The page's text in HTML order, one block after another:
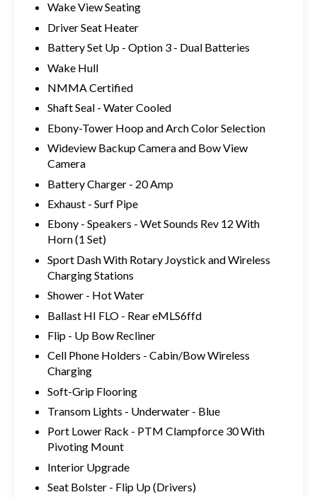
Wake View Seating
Driver Seat Heater
Battery Set Up - Option 3 - Dual Batteries
Wake Hull
NMMA Certified
Shaft Seal - Water Cooled
Ebony-Tower Hoop and Arch Color Selection
Wideview Backup Camera and Bow View
Camera
Battery Charger - 20 Amp
Exhaust - Surf Pipe
Ebony - Speakers - Wet Sounds Rev 12 With
Horn (1 Set)
Sport Dash With Rotary Joystick and Wireless
Charging Stations
Shower - Hot Water
Ballast HI FLO - Rear eMLS6ffd
Flip - Up Bow Recliner
Cell Phone Holders - Cabin/Bow Wireless
Charging
Soft-Grip Flooring
Transom Lights - Underwater - Blue
Port Lower Rack - PTM Clampforce 30 With
Pivoting Mount
Interior Upgrade
Seat Bolster - Flip Up (Drivers)